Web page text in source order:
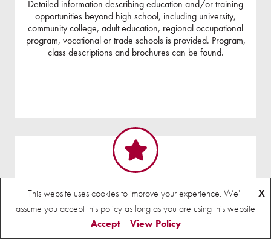
Detailed information describing education and/or training
opportunities beyond high school, including university,
community college, adult education, regional occupational
program, vocational or trade schools is provided. Program,
class descriptions and brochures can be found.
This website uses cookies to improve your experience. We'll
assume you accept this policy as long as you are using this website
X
Accept View Policy